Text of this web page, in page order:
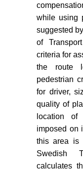
while using
suggested
of
criteria for
the route
pedestrian
for driver,
quality of
location
imposed on
this area is
Swedish
calculates